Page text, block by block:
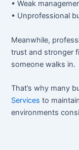
• Weak
• Unprofessional
Meanwhile,
trust and stronger
someone walks in.
That’s why many
Services to
environments